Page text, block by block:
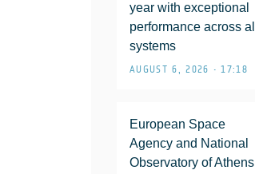
year with exceptional
performance across all
systems
AUGUST 6, 2026 • 17:18
European Space
Agency and National
Observatory of Athens